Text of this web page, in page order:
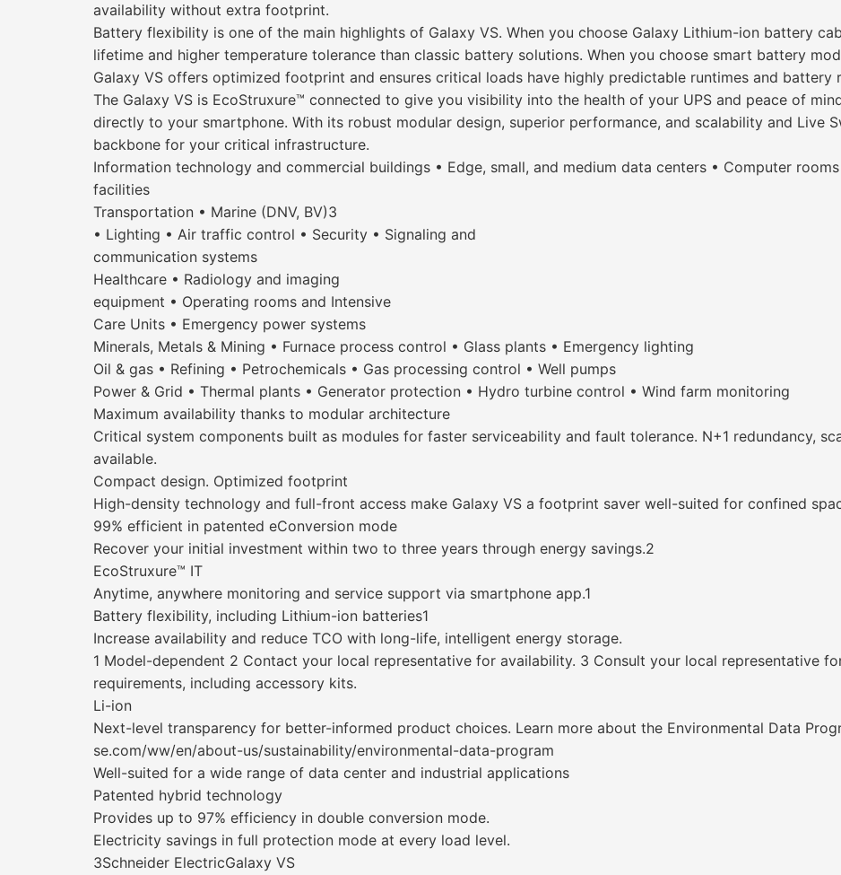
availability without extra footprint.
Battery flexibility is one of the main highlights of Galaxy VS. When you choose Galaxy Lithium-ion battery
lifetime and higher temperature tolerance than classic battery solutions. When you choose smart battery
Galaxy VS offers optimized footprint and ensures critical loads have highly predictable runtimes and battery
The Galaxy VS is EcoStruxure™ connected to give you visibility into the health of your UPS and peace of
directly to your smartphone. With its robust modular design, superior performance, and scalability and Live
backbone for your critical infrastructure.
Information technology and commercial buildings • Edge, small, and medium data centers • Computer
facilities
Transportation • Marine (DNV, BV)3
• Lighting • Air traffic control • Security • Signaling and
communication systems
Healthcare • Radiology and imaging
equipment • Operating rooms and Intensive
Care Units • Emergency power systems
Minerals, Metals & Mining • Furnace process control • Glass plants • Emergency lighting
Oil & gas • Refining • Petrochemicals • Gas processing control • Well pumps
Power & Grid • Thermal plants • Generator protection • Hydro turbine control • Wind farm monitoring
Maximum availability thanks to modular architecture
Critical system components built as modules for faster serviceability and fault tolerance. N+1 redundancy,
available.
Compact design. Optimized footprint
High-density technology and full-front access make Galaxy VS a footprint saver well-suited for confined
99% efficient in patented eConversion mode
Recover your initial investment within two to three years through energy savings.2
EcoStruxure™ IT
Anytime, anywhere monitoring and service support via smartphone app.1
Battery flexibility, including Lithium-ion batteries1
Increase availability and reduce TCO with long-life, intelligent energy storage.
1 Model-dependent 2 Contact your local representative for availability. 3 Consult your local representative
requirements, including accessory kits.
Li-ion
Next-level transparency for better-informed product choices. Learn more about the Environmental Data
se.com/ww/en/about-us/sustainability/environmental-data-program
Well-suited for a wide range of data center and industrial applications
Patented hybrid technology
Provides up to 97% efficiency in double conversion mode.
Electricity savings in full protection mode at every load level.
3Schneider ElectricGalaxy VS